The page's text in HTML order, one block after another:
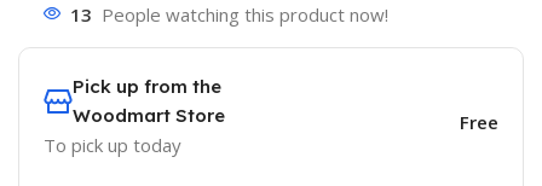
13 People watching this product now!
Pick up from the
Woodmart Store
To pick up today
Free